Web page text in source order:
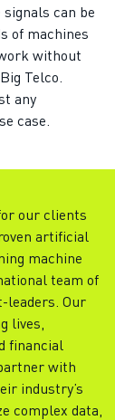
can be
of machines
without
Telco.
any
case.
our clients
artificial
machine
team of
leaders. Our
lives,
financial
with
industry’s
complex data,